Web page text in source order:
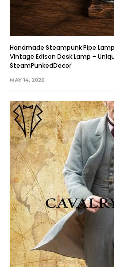
Handmade Steampunk Pipe
Vintage Edison Desk Lamp –
SteamPunkedDecor
MAY 14, 2026